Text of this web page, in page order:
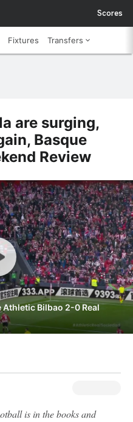
Scores
Fixtures Transfers
are surging,
Basque
Review
Bilbao 2-0 Real
is in the books and